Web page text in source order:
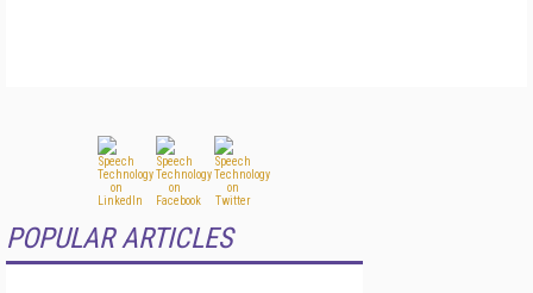
POPULAR ARTICLES